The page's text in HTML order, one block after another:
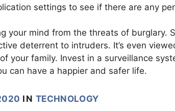
settings to see if there are any
your mind from the threats of burglary.
deterrent to intruders. It’s even
your family. Invest in a surveillance
can have a happier and safer life.
IN TECHNOLOGY